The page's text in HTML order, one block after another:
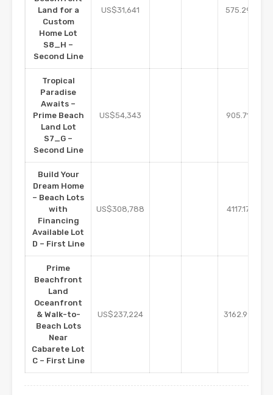
Land for a
Custom
Home Lot
S8_H –
Second Line
US$31,641 575.29
Tropical
Paradise
Awaits –
Prime Beach
Land Lot
S7_G –
Second Line
US$54,343 905.71
Build Your
Dream Home
– Beach Lots
with
Financing
Available Lot
D – First Line
US$308,788 4117.17
Prime
Beachfront
Land
Oceanfront
& Walk-to-
Beach Lots
Near
Cabarete Lot
C – First Line
US$237,224 3162.99